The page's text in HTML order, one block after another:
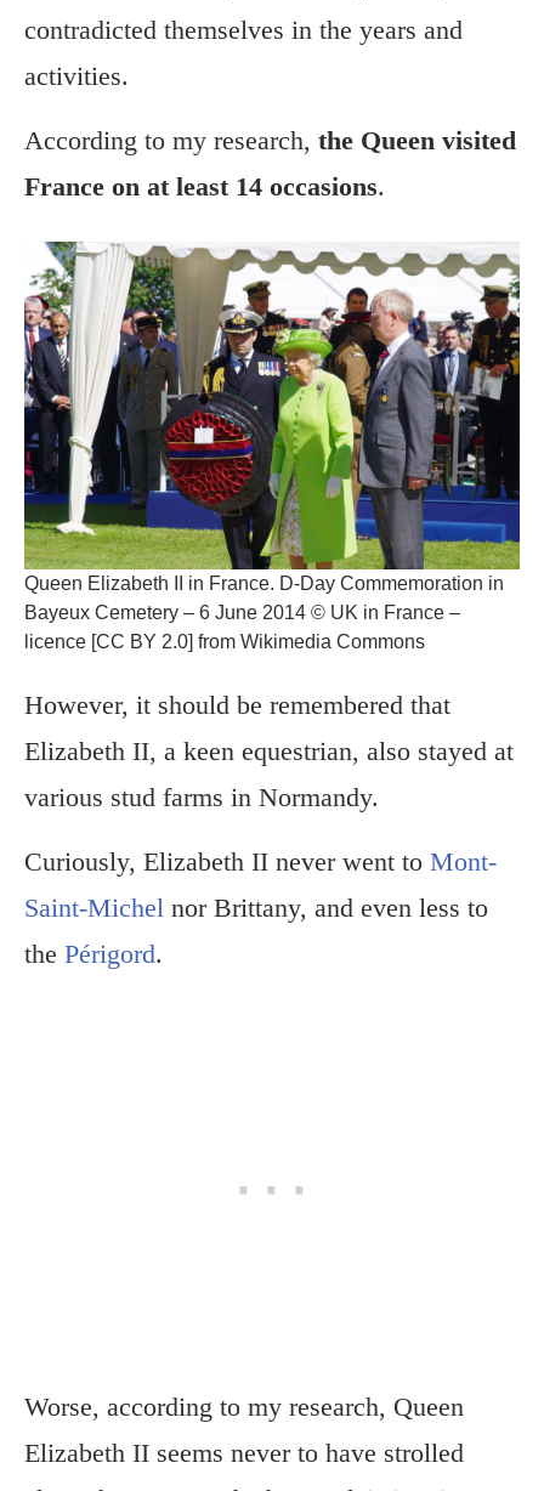
contradicted themselves in the years and
activities.
According to my research, the Queen visited
France on at least 14 occasions.
Queen Elizabeth II in France. D-Day Commemoration in
Bayeux Cemetery – 6 June 2014 © UK in France –
licence [CC BY 2.0] from Wikimedia Commons
However, it should be remembered that
Elizabeth II, a keen equestrian, also stayed at
various stud farms in Normandy.
Curiously, Elizabeth II never went to Mont-
Saint-Michel nor Brittany, and even less to
the Périgord.
Worse, according to my research, Queen
Elizabeth II seems never to have strolled